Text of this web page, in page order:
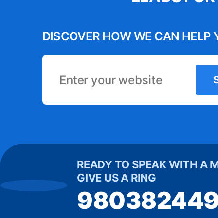
DISCOVER HOW WE CAN HELP
us time and
It’s
tool for our
business.”
creative
in
READY TO SPEAK WITH A
GIVE US A RING